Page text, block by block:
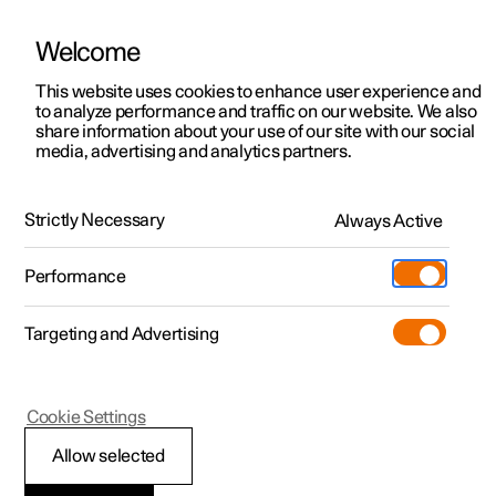
ManualVideo gallerySoftware updates
Polestar 2 - 2025
Recommended tyre
Welcome
This website uses cookies to enhance user experience and
to analyze performance and traffic on our website. We also
share information about your use of our site with our social
media, advertising and analytics partners.
Strictly Necessary Always Active
Performance
Targeting and Advertising
Allow selected
Cookie Settings